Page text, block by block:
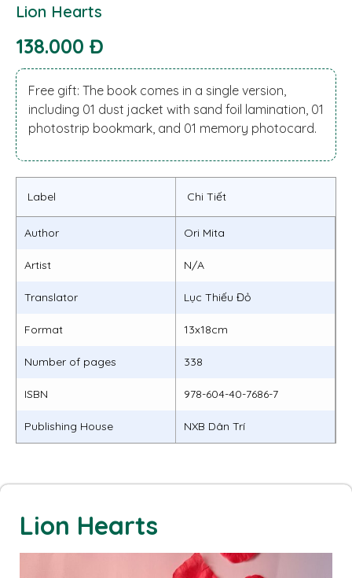
Lion Hearts
138.000 Đ
Free gift: The book comes in a single version,
including 01 dust jacket with sand foil lamination, 01
photostrip bookmark, and 01 memory photocard.
Label Chi Tiết
Author Ori Mita
Artist N/A
Translator Lục Thiếu Đỏ
Format 13x18cm
Number of pages 338
ISBN 978-604-40-7686-7
Publishing House NXB Dân Trí
Lion Hearts